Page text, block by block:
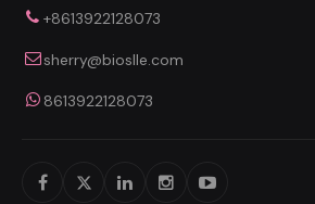
+8613922128073
sherry@bioslle.com
8613922128073